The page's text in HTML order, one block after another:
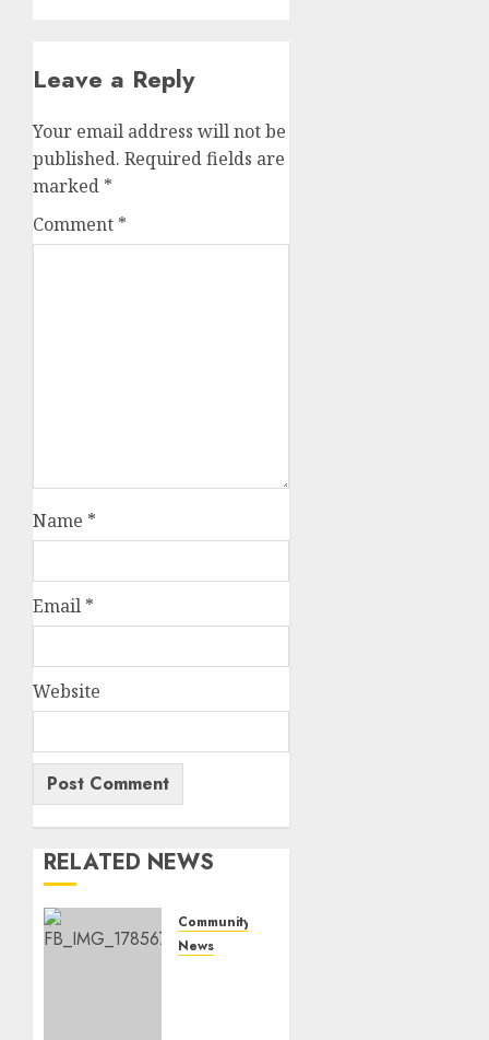
Leave a Reply
Your email address will not be
published. Required fields are
marked *
Comment *
Name *
Email *
Website
RELATED NEWS
Community
News